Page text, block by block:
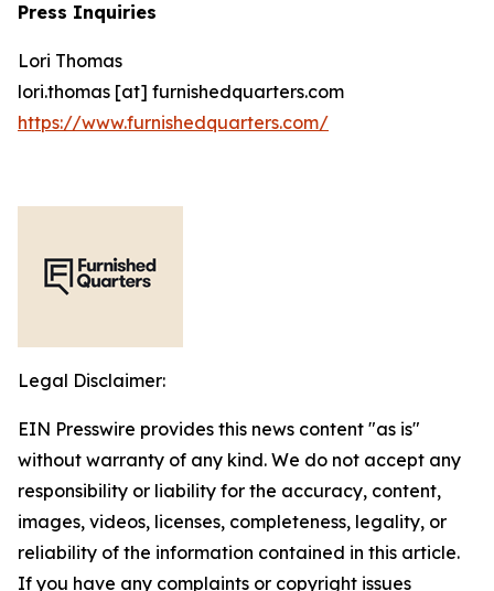
Press Inquiries
Lori Thomas
lori.thomas [at] furnishedquarters.com
https://www.furnishedquarters.com/
Legal Disclaimer:
EIN Presswire provides this news content "as is"
without warranty of any kind. We do not accept any
responsibility or liability for the accuracy, content,
images, videos, licenses, completeness, legality, or
reliability of the information contained in this article.
If you have any complaints or copyright issues